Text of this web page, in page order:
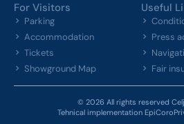
For Visitors
Parking
Accommodation
Tickets
Showground Map
Useful
Press
Fair
© 2026 All rights reserved
Tehnical implementation EpiCoro